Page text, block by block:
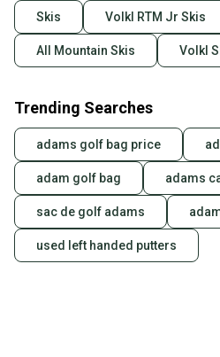
Skis Volkl RTM Jr Skis
All Mountain Skis Volkl
Trending Searches
adams golf bag price
adam golf bag adams
sac de golf adams
used left handed putters